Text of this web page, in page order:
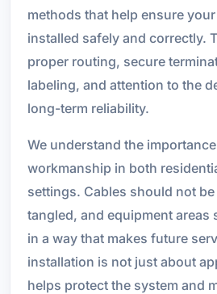
methods that help ensure
installed safely and correctly.
proper routing, secure
labeling, and attention to the
long-term reliability.
We understand the
workmanship in both
settings. Cables should not
tangled, and equipment areas
in a way that makes future
installation is not just about
helps protect the system and